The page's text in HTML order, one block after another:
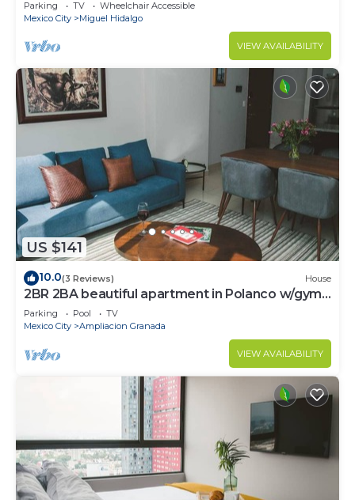
Parking TV
Wheelchair Accessible
Mexico City
Miguel Hidalgo
VIEW AVAILABILITY
US $141
10.0(3 Reviews) House
2BR 2BA beautiful apartment in Polanco w/gym,
pool
Parking Pool
TV
Mexico City
Ampliacion Granada
VIEW AVAILABILITY